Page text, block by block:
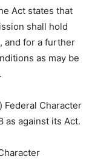
Act states that
shall hold
and for a further
as may be
Federal Character
as against its Act.